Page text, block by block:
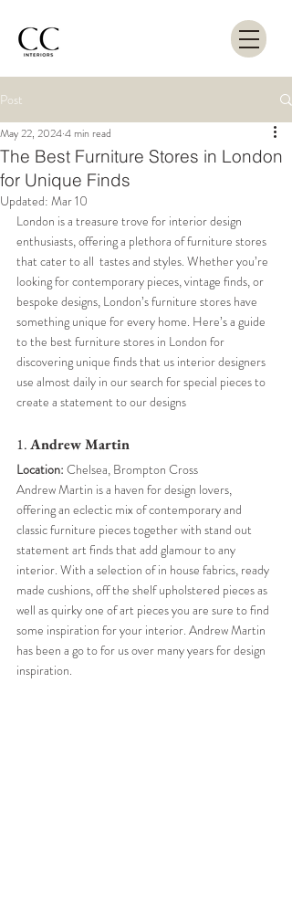
Post
The Best Furniture Stores in London
for Unique Finds
May 22, 20244 min read
Updated: Mar 10
London is a treasure trove for interior design
enthusiasts, offering a plethora of furniture stores
that cater to all  tastes and styles. Whether you’re
looking for contemporary pieces, vintage finds, or
bespoke designs, London’s furniture stores have
something unique for every home. Here’s a guide
to the best furniture stores in London for
discovering unique finds that us interior designers
use almost daily in our search for special pieces to
create a statement to our designs
1. Andrew Martin
Location: Chelsea, Brompton Cross
Andrew Martin is a haven for design lovers,
offering an eclectic mix of contemporary and
classic furniture pieces together with stand out
statement art finds that add glamour to any
interior. With a selection of in house fabrics, ready
made cushions, off the shelf upholstered pieces as
well as quirky one of art pieces you are sure to find
some inspiration for your interior. Andrew Martin
has been a go to for us over many years for design
inspiration.